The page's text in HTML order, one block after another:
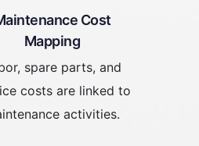
Cost
Mapping
spare parts, and
costs are linked to
activities.